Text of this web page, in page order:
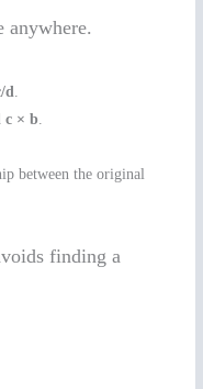
anywhere.
d.
c × b.
between the original
finding a